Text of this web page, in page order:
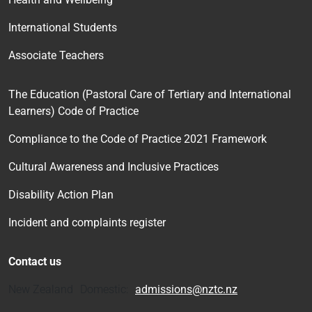
International Students
Associate Teachers
The Education (Pastoral Care of Tertiary and International
Learners) Code of Practice
Compliance to the Code of Practice 2021 Framework
Cultural Awareness and Inclusive Practices
Disability Action Plan
Incident and complaints register
Contact us
admissions@nztc.nz